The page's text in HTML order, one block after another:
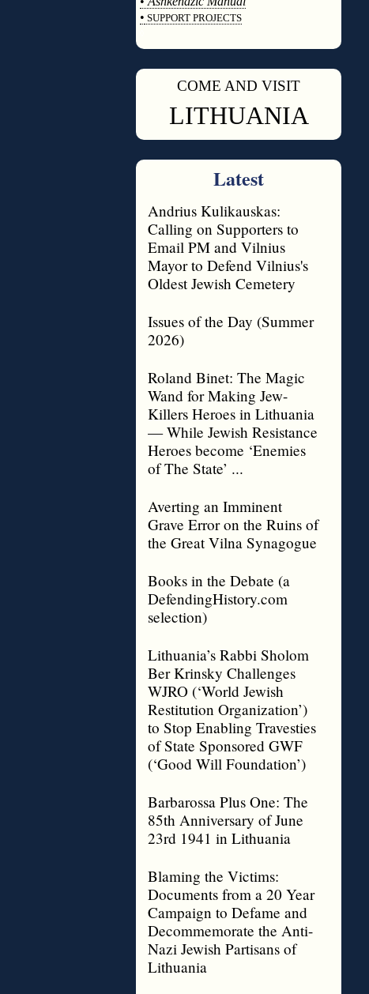
• SUPPORT PROJECTS
COME AND VISIT
LITHUANIA
Latest
Andrius Kulikauskas:
Calling on Supporters to
Email PM and Vilnius
Mayor to Defend Vilnius's
Oldest Jewish Cemetery
Issues of the Day (Summer
2026)
Roland Binet: The Magic
Wand for Making Jew-
Killers Heroes in Lithuania
— While Jewish Resistance
Heroes become ‘Enemies
of The State’ ...
Averting an Imminent
Grave Error on the Ruins of
the Great Vilna Synagogue
Books in the Debate (a
DefendingHistory.com
selection)
Lithuania’s Rabbi Sholom
Ber Krinsky Challenges
WJRO (‘World Jewish
Restitution Organization’)
to Stop Enabling Travesties
of State Sponsored GWF
(‘Good Will Foundation’)
Barbarossa Plus One: The
85th Anniversary of June
23rd 1941 in Lithuania
Blaming the Victims:
Documents from a 20 Year
Campaign to Defame and
Decommemorate the Anti-
Nazi Jewish Partisans of
Lithuania